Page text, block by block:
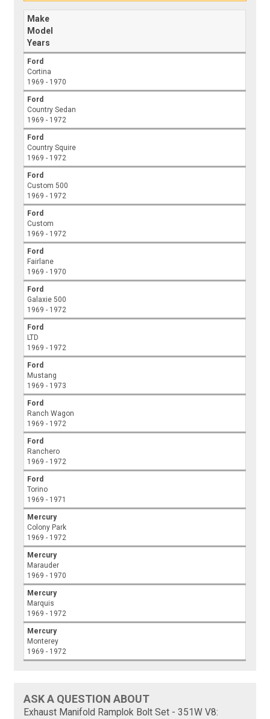
Make
Model
Years
Ford
Cortina
1969 - 1970
Ford
Country Sedan
1969 - 1972
Ford
Country Squire
1969 - 1972
Ford
Custom 500
1969 - 1972
Ford
Custom
1969 - 1972
Ford
Fairlane
1969 - 1970
Ford
Galaxie 500
1969 - 1972
Ford
LTD
1969 - 1972
Ford
Mustang
1969 - 1973
Ford
Ranch Wagon
1969 - 1972
Ford
Ranchero
1969 - 1972
Ford
Torino
1969 - 1971
Mercury
Colony Park
1969 - 1972
Mercury
Marauder
1969 - 1970
Mercury
Marquis
1969 - 1972
Mercury
Monterey
1969 - 1972
ASK A QUESTION ABOUT
Exhaust Manifold Ramplok Bolt Set - 351W V8: